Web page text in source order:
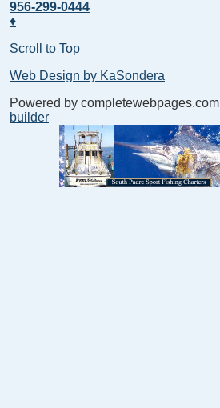
956-299-0444
♦
Scroll to Top
Web Design by KaSondera
Powered by completewebpages.com
builder